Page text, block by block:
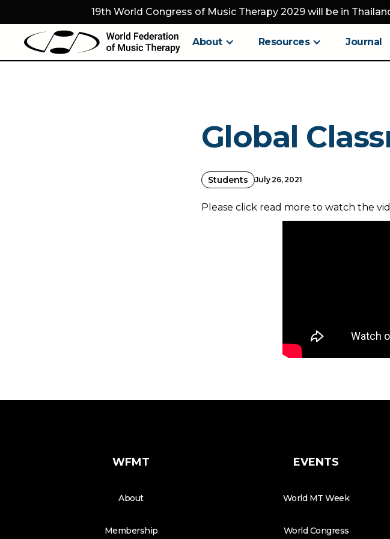
19th World Congress of Music Therapy 2029 will be in
About Resources Journal
Global
Students July 26, 2021
Please click read more to watch the
WFMT
About
Membership
EVENTS
World MT Week
World Congress